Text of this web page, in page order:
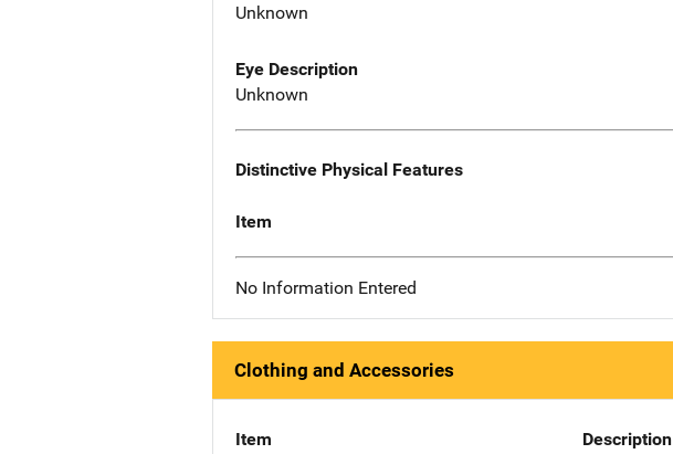
Unknown
Eye Description
Unknown
Distinctive Physical Features
Item
No Information Entered
Clothing and Accessories
Item Description